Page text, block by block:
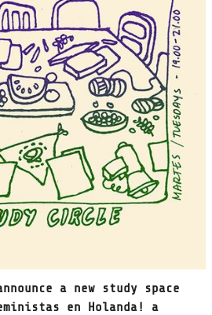
a new study space
en Holanda! a